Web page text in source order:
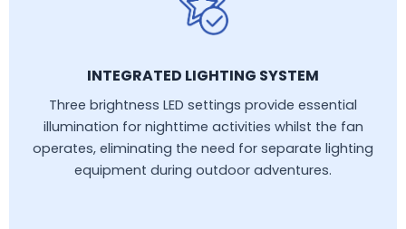
INTEGRATED LIGHTING SYSTEM
Three brightness LED settings provide essential
illumination for nighttime activities whilst the fan
operates, eliminating the need for separate lighting
equipment during outdoor adventures.